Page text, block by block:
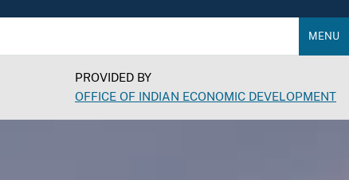
MENU
PROVIDED BY
OFFICE OF INDIAN ECONOMIC DEVELOPMENT